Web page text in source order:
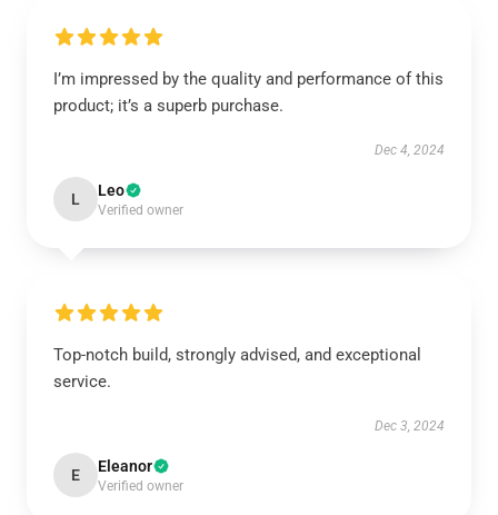
I’m impressed by the quality and performance of this
product; it’s a superb purchase.
Dec 4, 2024
L Leo
Verified owner
Top-notch build, strongly advised, and exceptional
service.
Dec 3, 2024
E Eleanor
Verified owner